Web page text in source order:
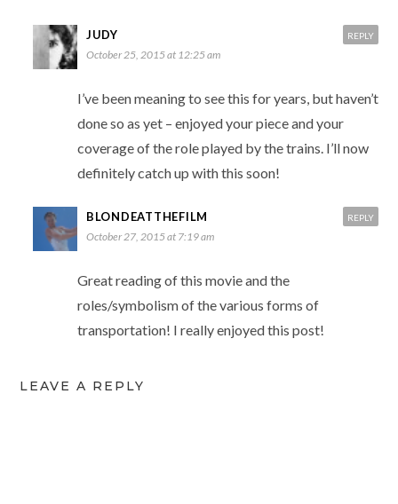
JUDY
October 25, 2015 at 12:25 am
I’ve been meaning to see this for years, but haven’t
done so as yet – enjoyed your piece and your
coverage of the role played by the trains. I’ll now
definitely catch up with this soon!
REPLY
BLONDEATTHEFILM
October 27, 2015 at 7:19 am
Great reading of this movie and the
roles/symbolism of the various forms of
transportation! I really enjoyed this post!
REPLY
LEAVE A REPLY